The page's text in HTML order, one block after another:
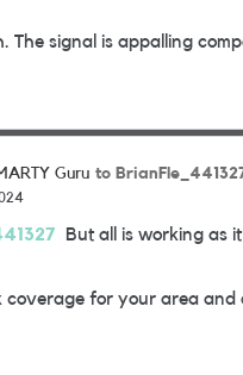
The signal is appalling
Guru to
But all is working as
coverage for your area and